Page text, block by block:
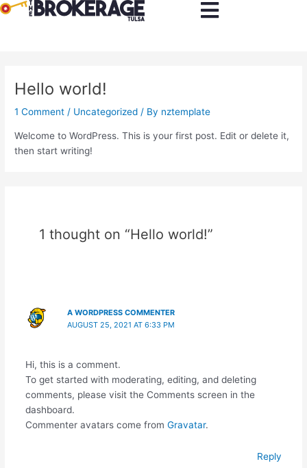
Skip
Hello world!
1 Comment / Uncategorized / By nztemplate
Welcome to WordPress. This is your first post. Edit or delete it,
then start writing!
1 thought on “Hello world!”
A WORDPRESS COMMENTER
AUGUST 25, 2021 AT 6:33 PM
Hi, this is a comment.
To get started with moderating, editing, and deleting
comments, please visit the Comments screen in the
dashboard.
Commenter avatars come from Gravatar.
Reply